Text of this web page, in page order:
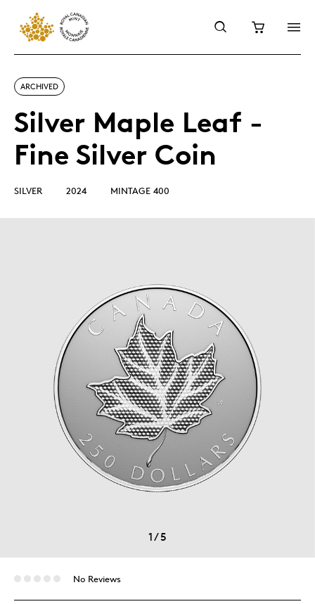
ARCHIVED
Silver Maple Leaf -
Fine Silver Coin
SILVER 2024 MINTAGE 400
1/5
No Reviews